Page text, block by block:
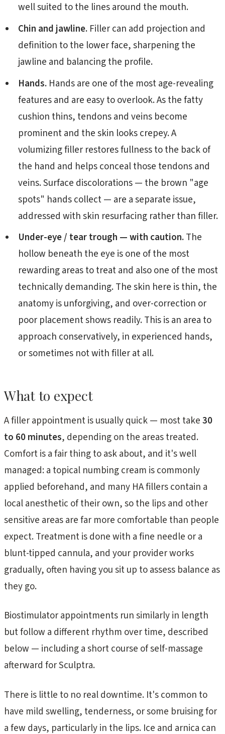
well suited to the lines around the mouth.
Chin and jawline.Filler can add projection and
definition to the lower face, sharpening the
jawline and balancing the profile.
Hands.Hands are one of the most age-revealing
features and are easy to overlook. As the fatty
cushion thins, tendons and veins become
prominent and the skin looks crepey. A
volumizing filler restores fullness to the back of
the hand and helps conceal those tendons and
veins. Surface discolorations — the brown "age
spots" hands collect — are a separate issue,
addressed with skin resurfacing rather than filler.
Under-eye / tear trough — with caution.The
hollow beneath the eye is one of the most
rewarding areas to treat and also one of the most
technically demanding. The skin here is thin, the
anatomy is unforgiving, and over-correction or
poor placement shows readily. This is an area to
approach conservatively, in experienced hands,
or sometimes not with filler at all.
What to expect
A filler appointment is usually quick — most take30
to 60 minutes, depending on the areas treated.
Comfort is a fair thing to ask about, and it's well
managed: a topical numbing cream is commonly
applied beforehand, and many HA fillers contain a
local anesthetic of their own, so the lips and other
sensitive areas are far more comfortable than people
expect. Treatment is done with a fine needle or a
blunt-tipped cannula, and your provider works
gradually, often having you sit up to assess balance as
they go.
Biostimulator appointments run similarly in length
but follow a different rhythm over time, described
below — including a short course of self-massage
afterward for Sculptra.
There is little to no real downtime. It's common to
have mild swelling, tenderness, or some bruising for
a few days, particularly in the lips. Ice and arnica can